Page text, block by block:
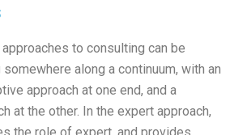
to consulting can be
along a continuum, with an
approach at one end, and a
at the other. In the expert approach,